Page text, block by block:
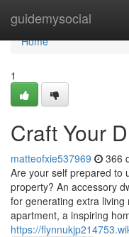
guidemysocial
Home
Home
1
Craft Your
matteofxie537969 366
Are your self prepared to
property? An accessory
for generating extra
apartment, a inspiring
https://